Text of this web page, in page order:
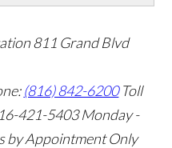
811 Grand Blvd
(816) 842-6200 Toll
421-5403 Monday -
by Appointment Only